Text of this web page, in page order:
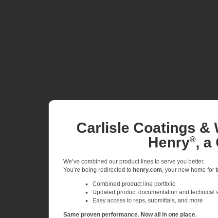
Carlisle Coatings &
Henry®, a
We’ve combined our product lines to serve you better.
You’re being redirected to henry.com , your new home
Combined product line portfolio
Updated product documentation and technical
Easy access to reps, submittals, and more
Same proven performance. Now all in one place.